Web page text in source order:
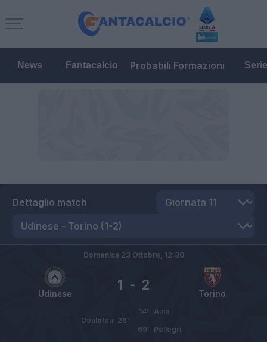
News Fantacalcio Probabili Formazioni
Dettaglio match
Udinese Torino
1 - 2
Domenica 23 Ottobre, 12:30
Aina
14’
Deulofeu 26’
Pellegri
69’